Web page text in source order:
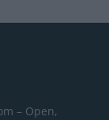
– Open,